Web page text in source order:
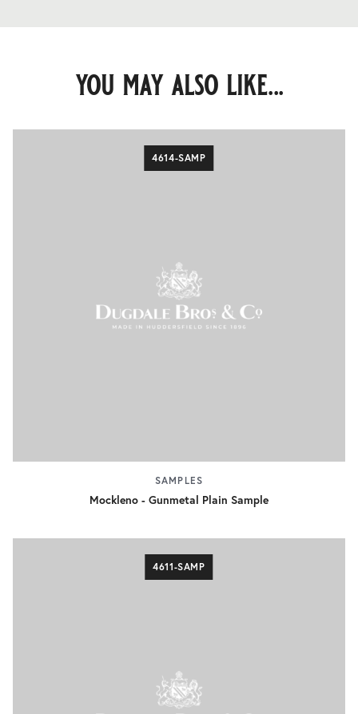
you may also like...
4614-SAMP
SAMPLES
Mockleno - Gunmetal Plain Sample
4611-SAMP